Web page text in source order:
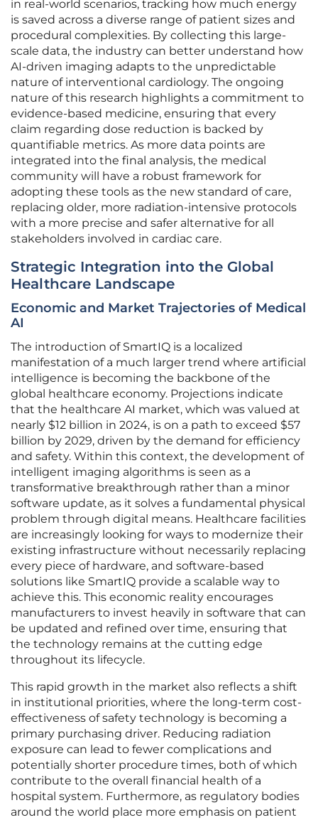
in real-world scenarios, tracking how much energy
is saved across a diverse range of patient sizes and
procedural complexities. By collecting this large-
scale data, the industry can better understand how
AI-driven imaging adapts to the unpredictable
nature of interventional cardiology. The ongoing
nature of this research highlights a commitment to
evidence-based medicine, ensuring that every
claim regarding dose reduction is backed by
quantifiable metrics. As more data points are
integrated into the final analysis, the medical
community will have a robust framework for
adopting these tools as the new standard of care,
replacing older, more radiation-intensive protocols
with a more precise and safer alternative for all
stakeholders involved in cardiac care.
Strategic Integration into the Global
Healthcare Landscape
Economic and Market Trajectories of Medical
AI
The introduction of SmartIQ is a localized
manifestation of a much larger trend where artificial
intelligence is becoming the backbone of the
global healthcare economy. Projections indicate
that the healthcare AI market, which was valued at
nearly $12 billion in 2024, is on a path to exceed $57
billion by 2029, driven by the demand for efficiency
and safety. Within this context, the development of
intelligent imaging algorithms is seen as a
transformative breakthrough rather than a minor
software update, as it solves a fundamental physical
problem through digital means. Healthcare facilities
are increasingly looking for ways to modernize their
existing infrastructure without necessarily replacing
every piece of hardware, and software-based
solutions like SmartIQ provide a scalable way to
achieve this. This economic reality encourages
manufacturers to invest heavily in software that can
be updated and refined over time, ensuring that
the technology remains at the cutting edge
throughout its lifecycle.
This rapid growth in the market also reflects a shift
in institutional priorities, where the long-term cost-
effectiveness of safety technology is becoming a
primary purchasing driver. Reducing radiation
exposure can lead to fewer complications and
potentially shorter procedure times, both of which
contribute to the overall financial health of a
hospital system. Furthermore, as regulatory bodies
around the world place more emphasis on patient